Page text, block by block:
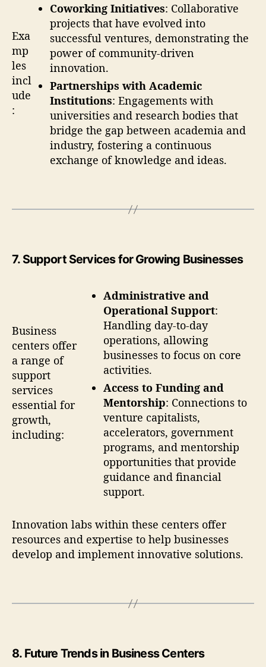
Exa
mp
les
incl
ude
:
Coworking Initiatives: Collaborative
projects that have evolved into
successful ventures, demonstrating the
power of community-driven
innovation.
Partnerships with Academic
Institutions: Engagements with
universities and research bodies that
bridge the gap between academia and
industry, fostering a continuous
exchange of knowledge and ideas.
7. Support Services for Growing Businesses
Business
centers offer
a range of
support
services
essential for
growth,
including:
Administrative and
Operational Support:
Handling day-to-day
operations, allowing
businesses to focus on core
activities.
Access to Funding and
Mentorship: Connections to
venture capitalists,
accelerators, government
programs, and mentorship
opportunities that provide
guidance and financial
support.
Innovation labs within these centers offer
resources and expertise to help businesses
develop and implement innovative solutions.
8. Future Trends in Business Centers